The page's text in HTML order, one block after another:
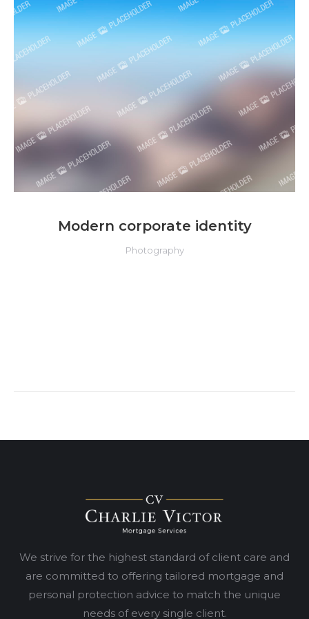
Modern corporate identity
Photography
We strive for the highest standard of client care and
are committed to offering tailored mortgage and
personal protection advice to match the unique
needs of every single client.